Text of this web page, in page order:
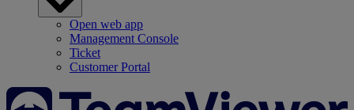
Open web app
Management Console
Ticket
Customer Portal